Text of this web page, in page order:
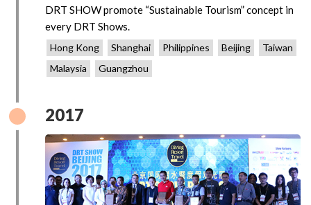
DRT SHOW promote “Sustainable Tourism” concept in
every DRT Shows.
Hong Kong Shanghai Philippines Beijing
Taiwan
Malaysia
Guangzhou
2017